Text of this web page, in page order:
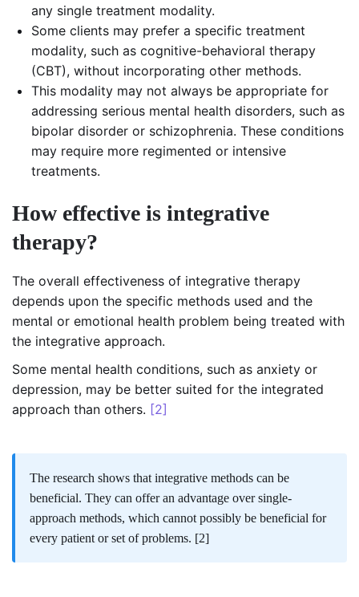
any single treatment modality.
Some clients may prefer a specific treatment
modality, such as cognitive-behavioral therapy
(CBT), without incorporating other methods.
This modality may not always be appropriate for
addressing serious mental health disorders, such as
bipolar disorder or schizophrenia. These conditions
may require more regimented or intensive
treatments.
How effective is integrative
therapy?
The overall effectiveness of integrative therapy
depends upon the specific methods used and the
mental or emotional health problem being treated with
the integrative approach.
Some mental health conditions, such as anxiety or
depression, may be better suited for the integrated
approach than others. [2]
The research shows that integrative methods can be
beneficial. They can offer an advantage over single-
approach methods, which cannot possibly be beneficial for
every patient or set of problems. [2]